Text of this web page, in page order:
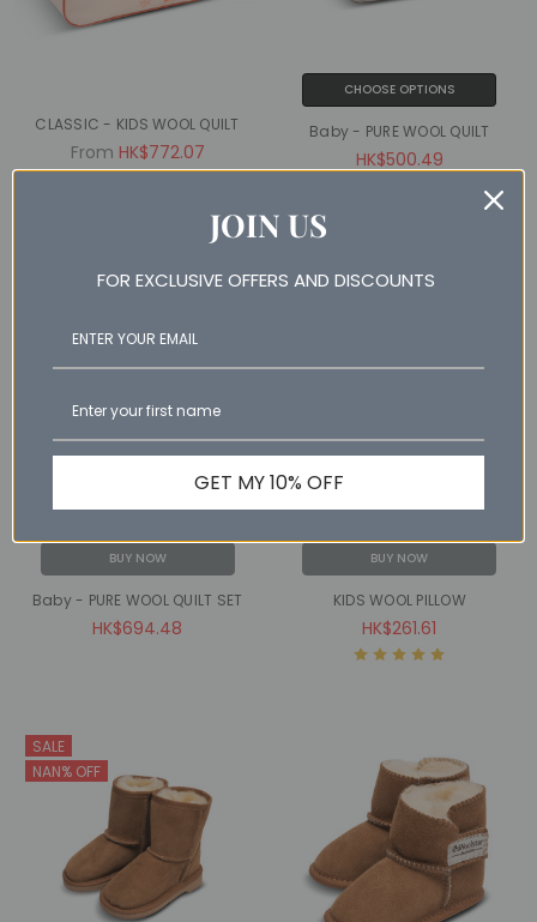
CLASSIC - KIDS WOOL QUILT
From HK$772.07
CHOOSE OPTIONS
Baby - PURE WOOL QUILT
HK$500.49
BUY NOW
Baby - PURE WOOL QUILT SET
HK$694.48
BUY NOW
KIDS WOOL PILLOW
HK$261.61
SALE
NAN% OFF
JOIN US
FOR EXCLUSIVE OFFERS AND DISCOUNTS
GET MY 10% OFF